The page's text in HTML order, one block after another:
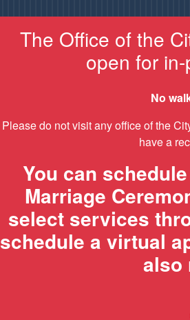
The Office of the
open for
No
Please do not visit any office of the
have a
You can
Marriage
select services
schedule a virtual
also